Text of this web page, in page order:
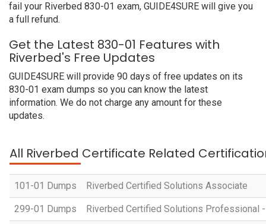
fail your Riverbed 830-01 exam, GUIDE4SURE will give you
a full refund.
Get the Latest 830-01 Features with
Riverbed's Free Updates
GUIDE4SURE will provide 90 days of free updates on its
830-01 exam dumps so you can know the latest
information. We do not charge any amount for these
updates.
All Riverbed Certificate Related
101-01 Dumps Riverbed Certified Solutions Associate
299-01 Dumps Riverbed Certified Solutions Professional